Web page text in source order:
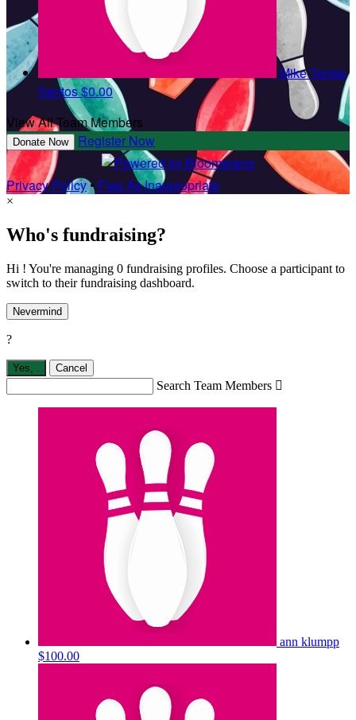
Mike Torres
Santos$0.00
View All Team Members
Donate Now Register Now
Privacy Policy•Flag As Inappropriate
×
Who's fundraising?
Hi ! You're managing 0 fundraising profiles. Choose a participant to
switch to their fundraising dashboard.
Nevermind
?
Yes, Cancel
Search Team Members 
ann klumpp
$100.00